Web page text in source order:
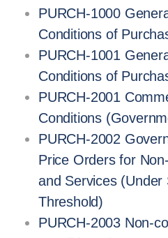
PURCH-1000
Conditions of
PURCH-1001
Conditions of
PURCH-2001
Conditions
PURCH-2002
Price Orders for
and Services (Under
Threshold)
PURCH-2003 Non-